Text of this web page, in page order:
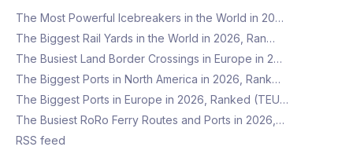
The Most Powerful Icebreakers in the World in 20…
The Biggest Rail Yards in the World in 2026, Ran…
The Busiest Land Border Crossings in Europe in 2…
The Biggest Ports in North America in 2026, Rank…
The Biggest Ports in Europe in 2026, Ranked (TEU…
The Busiest RoRo Ferry Routes and Ports in 2026,…
RSS feed